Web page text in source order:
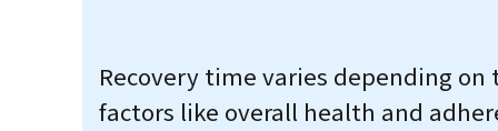
Recovery time varies depending
factors like overall health and